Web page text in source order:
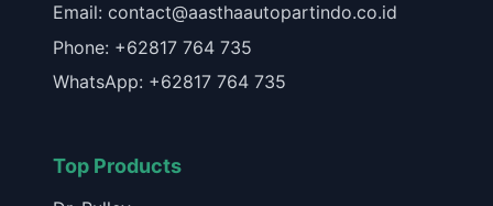
Email: contact@aasthaautopartindo.co.id
Phone: +62817 764 735
WhatsApp: +62817 764 735
Top Products